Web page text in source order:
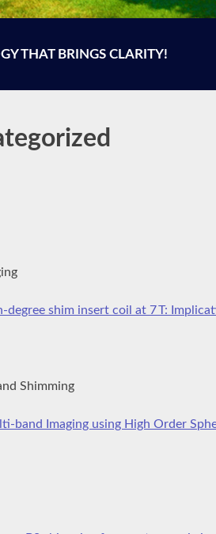
THAT BRINGS CLARITY!
shim insert coil at 7 T:
Shimming
band Imaging using High Order